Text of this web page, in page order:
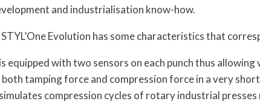
and industrialisation know-how.
Evolution has some characteristics that
equipped with two sensors on each punch thus
tamping force and compression force in a very
compression cycles of rotary industrial presses